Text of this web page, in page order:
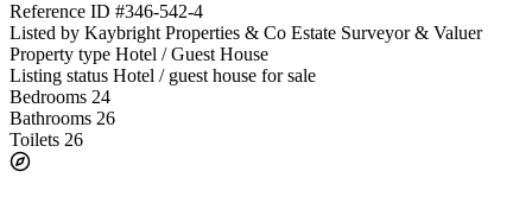
Reference ID #346-542-4
Listed by Kaybright Properties & Co Estate Surveyor & Valuer
Property type Hotel / Guest House
Listing status Hotel / guest house for sale
Bedrooms 24
Bathrooms 26
Toilets 26